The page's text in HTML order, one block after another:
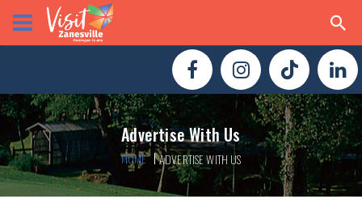
Advertise With Us
HOME ADVERTISE WITH US